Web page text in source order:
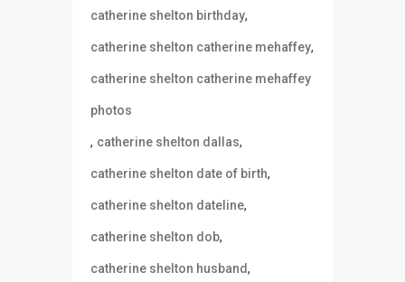
catherine shelton birthday,
catherine shelton catherine mehaffey,
catherine shelton catherine mehaffey
photos
, catherine shelton dallas,
catherine shelton date of birth,
catherine shelton dateline,
catherine shelton dob,
catherine shelton husband,